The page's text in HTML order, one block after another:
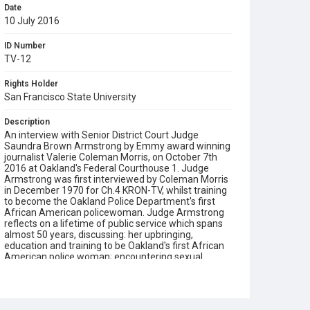
Date
10 July 2016
ID Number
TV-12
Rights Holder
San Francisco State University
Description
An interview with Senior District Court Judge
Saundra Brown Armstrong by Emmy award winning
journalist Valerie Coleman Morris, on October 7th
2016 at Oakland's Federal Courthouse 1. Judge
Armstrong was first interviewed by Coleman Morris
in December 1970 for Ch.4 KRON-TV, whilst training
to become the Oakland Police Department's first
African American policewoman. Judge Armstrong
reflects on a lifetime of public service which spans
almost 50 years, discussing: her upbringing,
education and training to be Oakland's first African
American police woman; encountering sexual